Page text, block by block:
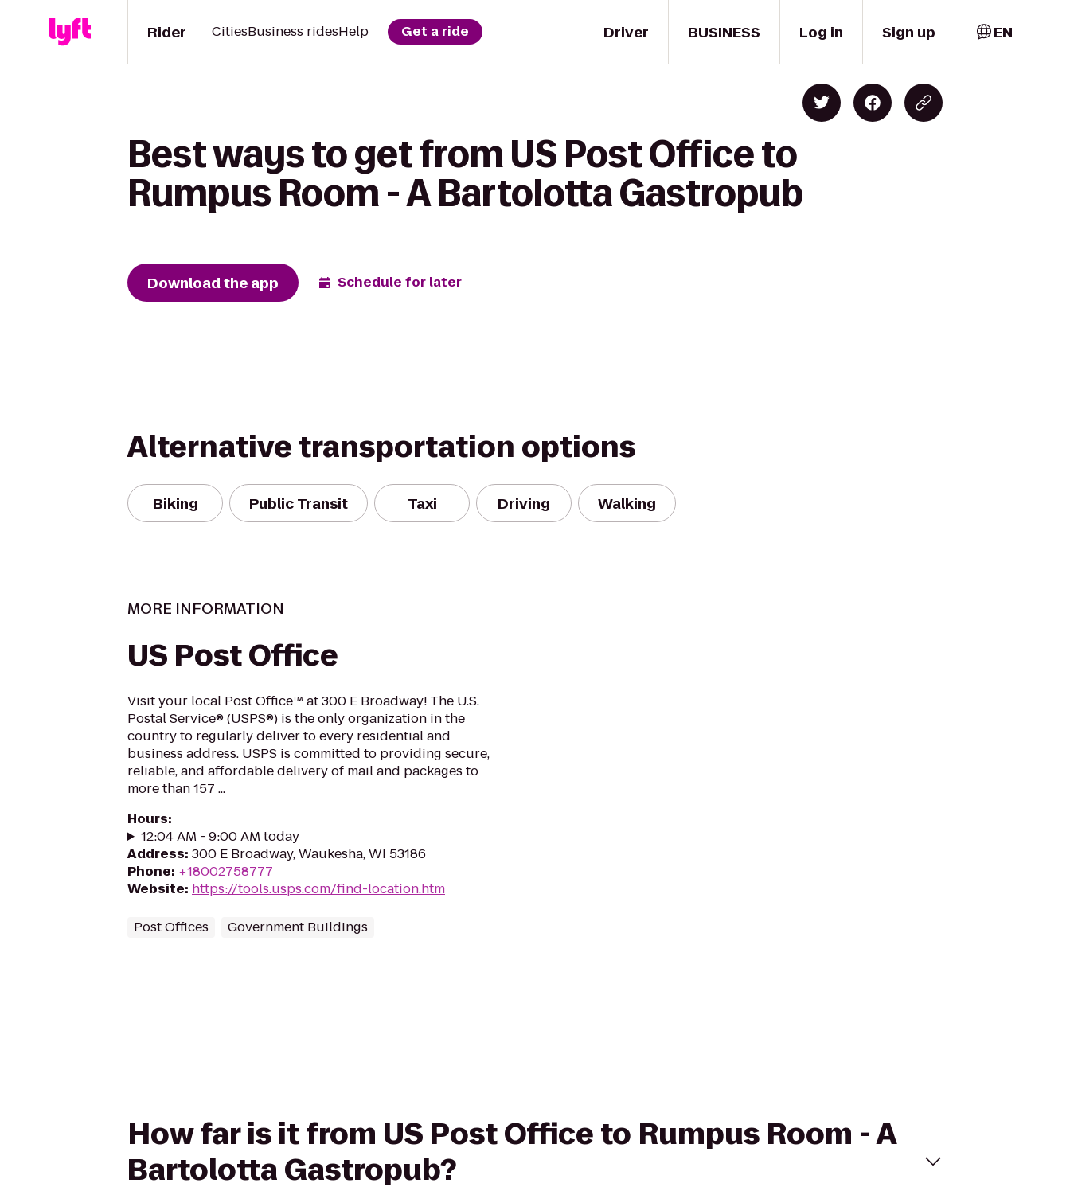
Driver
Rider CitiesBusiness ridesHelp Get a ride BUSINESS Log in Sign up EN
Best ways to get from US Post Office to
Rumpus Room - A Bartolotta Gastropub
Download the app Schedule for later
Alternative transportation options
Biking Public Transit Taxi Driving Walking
MORE INFORMATION
US Post Office
Visit your local Post Office™ at 300 E Broadway! The U.S.
Postal Service® (USPS®) is the only organization in the
country to regularly deliver to every residential and
business address. USPS is committed to providing secure,
reliable, and affordable delivery of mail and packages to
more than 157 ...
Hours:
12:04 AM - 9:00 AM today
Address: 300 E Broadway, Waukesha, WI 53186
Phone: +18002758777
Website: https://tools.usps.com/find-location.htm
Post Offices Government Buildings
How far is it from US Post Office to Rumpus Room - A
Bartolotta Gastropub?